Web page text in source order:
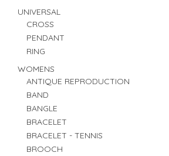
UNIVERSAL
CROSS
PENDANT
RING
WOMENS
ANTIQUE REPRODUCTION
BAND
BANGLE
BRACELET
BRACELET - TENNIS
BROOCH